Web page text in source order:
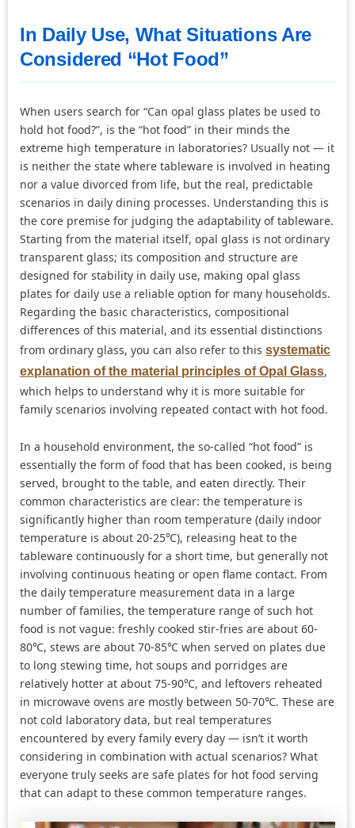
In Daily Use, What Situations Are
Considered “Hot Food”
When users search for “Can opal glass plates be used to
hold hot food?”, is the “hot food” in their minds the
extreme high temperature in laboratories? Usually not — it
is neither the state where tableware is involved in heating
nor a value divorced from life, but the real, predictable
scenarios in daily dining processes. Understanding this is
the core premise for judging the adaptability of tableware.
Starting from the material itself, opal glass is not ordinary
transparent glass; its composition and structure are
designed for stability in daily use, making opal glass
plates for daily use a reliable option for many households.
Regarding the basic characteristics, compositional
differences of this material, and its essential distinctions
from ordinary glass, you can also refer to this systematic
explanation of the material principles of Opal Glass,
which helps to understand why it is more suitable for
family scenarios involving repeated contact with hot food.
In a household environment, the so-called “hot food” is
essentially the form of food that has been cooked, is being
served, brought to the table, and eaten directly. Their
common characteristics are clear: the temperature is
significantly higher than room temperature (daily indoor
temperature is about 20-25℃), releasing heat to the
tableware continuously for a short time, but generally not
involving continuous heating or open flame contact. From
the daily temperature measurement data in a large
number of families, the temperature range of such hot
food is not vague: freshly cooked stir-fries are about 60-
80℃, stews are about 70-85℃ when served on plates due
to long stewing time, hot soups and porridges are
relatively hotter at about 75-90℃, and leftovers reheated
in microwave ovens are mostly between 50-70℃. These are
not cold laboratory data, but real temperatures
encountered by every family every day — isn’t it worth
considering in combination with actual scenarios? What
everyone truly seeks are safe plates for hot food serving
that can adapt to these common temperature ranges.